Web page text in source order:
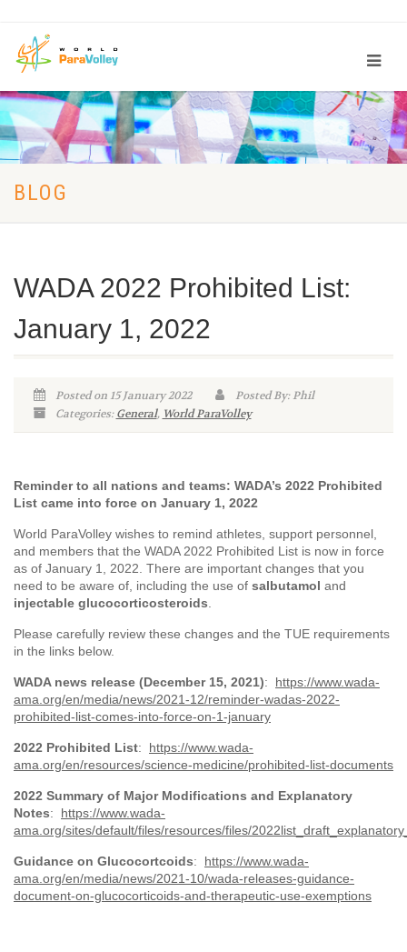
BLOG
WADA 2022 Prohibited List:
January 1, 2022
Posted on 15 January 2022
Posted By: Phil
Categories:General, World ParaVolley
Reminder to all nations and teams: WADA’s 2022 Prohibited
List came into force on January 1, 2022
World ParaVolley wishes to remind athletes, support personnel,
and members that the WADA 2022 Prohibited List is now in force
as of January 1, 2022. There are important changes that you
need to be aware of, including the use of salbutamol and
injectable glucocorticosteroids
Please carefully review these changes and the TUE requirements
in the links below.
WADA news release (December 15, 2021): https://www.wada-
ama.org/en/media/news/2021-12/reminder-wadas-2022-
prohibited-list-comes-into-force-on-1-january
2022 Prohibited List: https://www.wada-
ama.org/en/resources/science-medicine/prohibited-list-documents
2022 Summary of Major Modifications and Explanatory
Notes: https://www.wada-
ama.org/sites/default/files/resources/files/
Guidance on Glucocortcoids: https://www.wada-
ama.org/en/media/news/2021-10/wada-releases-guidance-
document-on-glucocorticoids-and-therapeutic-use-exemptions